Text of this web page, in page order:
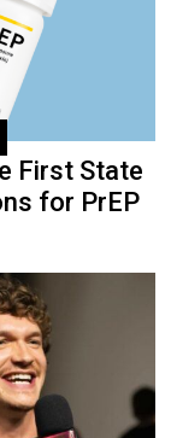
First State
for PrEP